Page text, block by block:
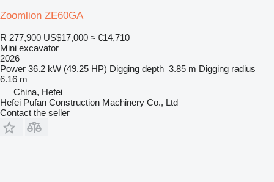
Zoomlion ZE60GA
R 277,900 US$17,000 ≈ €14,710
Mini excavator
2026
Power 36.2 kW (49.25 HP) Digging depth 3.85 m Digging radius
6.16 m
China, Hefei
Hefei Pufan Construction Machinery Co., Ltd
Contact the seller